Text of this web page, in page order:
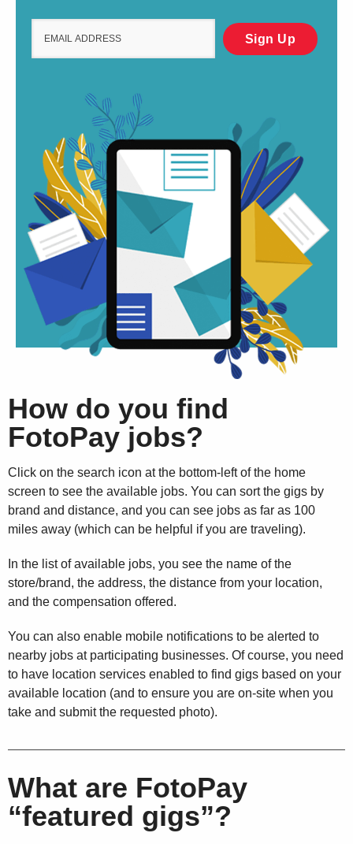
How do you find
FotoPay jobs?
Click on the search icon at the bottom-left of the home
screen to see the available jobs. You can sort the gigs by
brand and distance, and you can see jobs as far as 100
miles away (which can be helpful if you are traveling).
In the list of available jobs, you see the name of the
store/brand, the address, the distance from your location,
and the compensation offered.
You can also enable mobile notifications to be alerted to
nearby jobs at participating businesses. Of course, you need
to have location services enabled to find gigs based on your
available location (and to ensure you are on-site when you
take and submit the requested photo).
What are FotoPay
“featured gigs”?